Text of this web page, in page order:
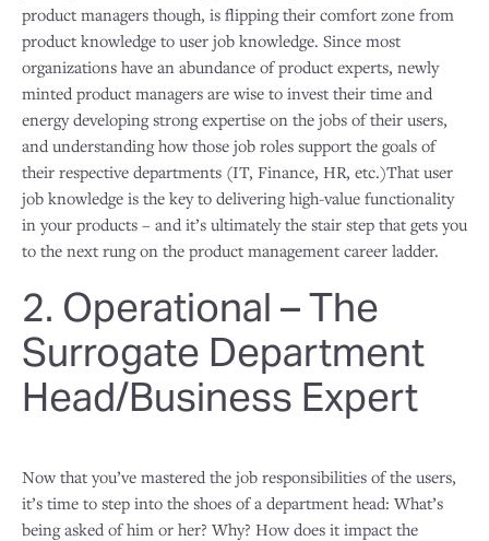
product managers though, is flipping their comfort zone from
product knowledge to user job knowledge. Since most
organizations have an abundance of product experts, newly
minted product managers are wise to invest their time and
energy developing strong expertise on the jobs of their users,
and understanding how those job roles support the goals of
their respective departments (IT, Finance, HR, etc.)That user
job knowledge is the key to delivering high-value functionality
in your products – and it’s ultimately the stair step that gets you
to the next rung on the product management career ladder.
2. Operational – The
Surrogate Department
Head/Business Expert
Now that you’ve mastered the job responsibilities of the users,
it’s time to step into the shoes of a department head: What’s
being asked of him or her? Why? How does it impact the